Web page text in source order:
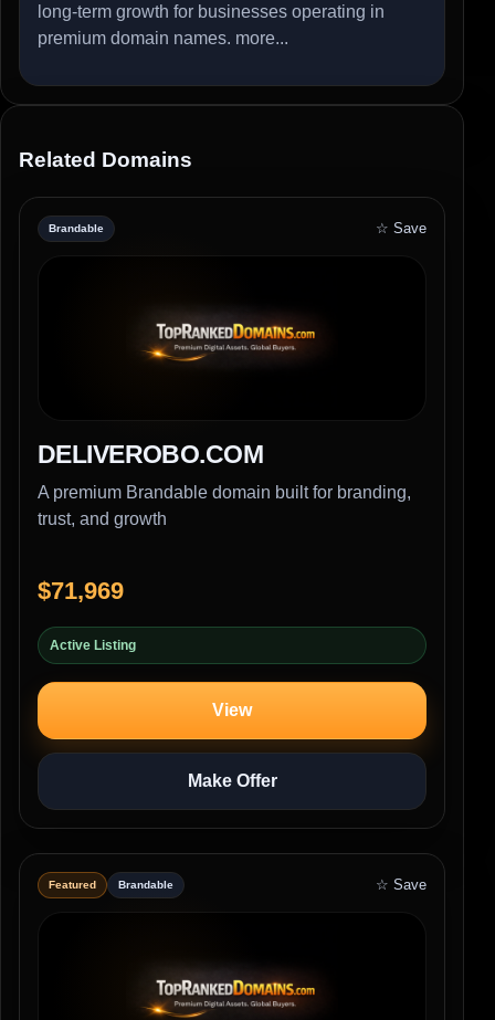
long-term growth for businesses operating in
premium domain names. more...
Related Domains
Brandable ☆ Save
DELIVEROBO.COM
A premium Brandable domain built for branding,
trust, and growth
$71,969
Active Listing
View
Make Offer
Featured Brandable ☆ Save